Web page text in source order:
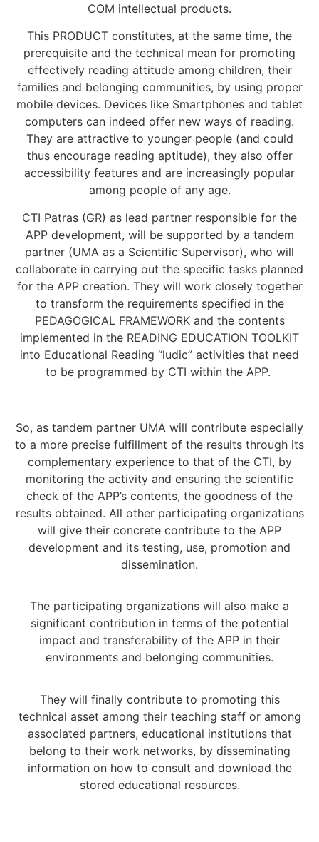
COM intellectual products.
This PRODUCT constitutes, at the same time, the
prerequisite and the technical mean for promoting
effectively reading attitude among children, their
families and belonging communities, by using proper
mobile devices. Devices like Smartphones and tablet
computers can indeed offer new ways of reading.
They are attractive to younger people (and could
thus encourage reading aptitude), they also offer
accessibility features and are increasingly popular
among people of any age.
CTI Patras (GR) as lead partner responsible for the
APP development, will be supported by a tandem
partner (UMA as a Scientific Supervisor), who will
collaborate in carrying out the specific tasks planned
for the APP creation. They will work closely together
to transform the requirements specified in the
PEDAGOGICAL FRAMEWORK and the contents
implemented in the READING EDUCATION TOOLKIT
into Educational Reading “ludic” activities that need
to be programmed by CTI within the APP.
So, as tandem partner UMA will contribute especially
to a more precise fulfillment of the results through its
complementary experience to that of the CTI, by
monitoring the activity and ensuring the scientific
check of the APP’s contents, the goodness of the
results obtained. All other participating organizations
will give their concrete contribute to the APP
development and its testing, use, promotion and
dissemination.
The participating organizations will also make a
significant contribution in terms of the potential
impact and transferability of the APP in their
environments and belonging communities.
They will finally contribute to promoting this
technical asset among their teaching staff or among
associated partners, educational institutions that
belong to their work networks, by disseminating
information on how to consult and download the
stored educational resources.